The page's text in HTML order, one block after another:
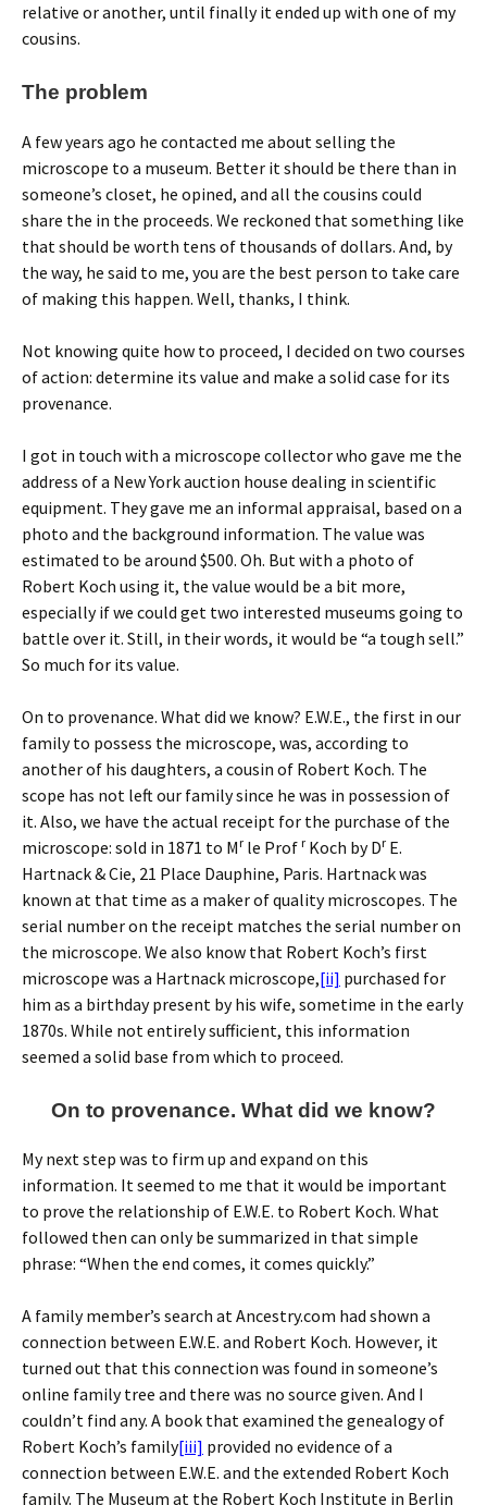
relative or another, until finally it ended up with one of my
cousins.
The problem
A few years ago he contacted me about selling the
microscope to a museum. Better it should be there than in
someone’s closet, he opined, and all the cousins could
share the in the proceeds. We reckoned that something like
that should be worth tens of thousands of dollars. And, by
the way, he said to me, you are the best person to take care
of making this happen. Well, thanks, I think.
Not knowing quite how to proceed, I decided on two courses
of action: determine its value and make a solid case for its
provenance.
I got in touch with a microscope collector who gave me the
address of a New York auction house dealing in scientific
equipment. They gave me an informal appraisal, based on a
photo and the background information. The value was
estimated to be around $500. Oh. But with a photo of
Robert Koch using it, the value would be a bit more,
especially if we could get two interested museums going to
battle over it. Still, in their words, it would be “a tough sell.”
So much for its value.
On to provenance. What did we know? E.W.E., the first in our
family to possess the microscope, was, according to
another of his daughters, a cousin of Robert Koch. The
scope has not left our family since he was in possession of
it. Also, we have the actual receipt for the purchase of the
microscope: sold in 1871 to M r le Prof r Koch by Dr E.
Hartnack & Cie, 21 Place Dauphine, Paris. Hartnack was
known at that time as a maker of quality microscopes. The
serial number on the receipt matches the serial number on
the microscope. We also know that Robert Koch’s first
microscope was a Hartnack microscope,[ii] purchased for
him as a birthday present by his wife, sometime in the early
1870s. While not entirely sufficient, this information
seemed a solid base from which to proceed.
On to provenance. What did we know?
My next step was to firm up and expand on this
information. It seemed to me that it would be important
to prove the relationship of E.W.E. to Robert Koch. What
followed then can only be summarized in that simple
phrase: “When the end comes, it comes quickly.”
A family member’s search at Ancestry.com had shown a
connection between E.W.E. and Robert Koch. However, it
turned out that this connection was found in someone’s
online family tree and there was no source given. And I
couldn’t find any. A book that examined the genealogy of
Robert Koch’s family[iii] provided no evidence of a
connection between E.W.E. and the extended Robert Koch
family. The Museum at the Robert Koch Institute in Berlin